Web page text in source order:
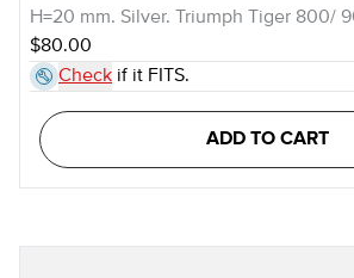
H=20 mm. Silver. Triumph Tiger 800/
$80.00
Check if it FITS.
ADD TO CART